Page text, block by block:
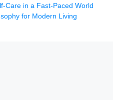
Care in a Fast-Paced World
for Modern Living